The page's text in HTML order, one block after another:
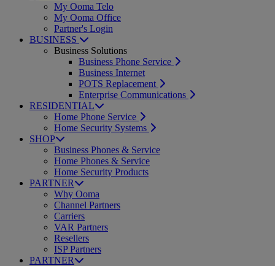
My Ooma Telo
My Ooma Office
Partner's Login
BUSINESS
Business Solutions
Business Phone Service
Business Internet
POTS Replacement
Enterprise Communications
RESIDENTIAL
Home Phone Service
Home Security Systems
SHOP
Business Phones & Service
Home Phones & Service
Home Security Products
PARTNER
Why Ooma
Channel Partners
Carriers
VAR Partners
Resellers
ISP Partners
PARTNER